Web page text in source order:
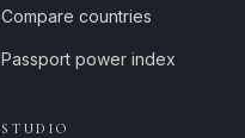
Compare countries
Passport power index
STUDIO